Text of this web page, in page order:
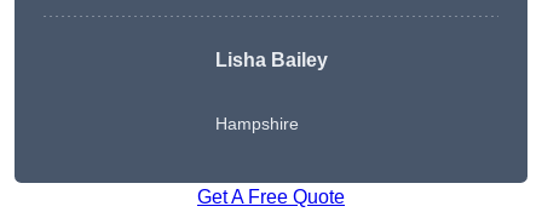
Lisha Bailey
Hampshire
Get A Free Quote